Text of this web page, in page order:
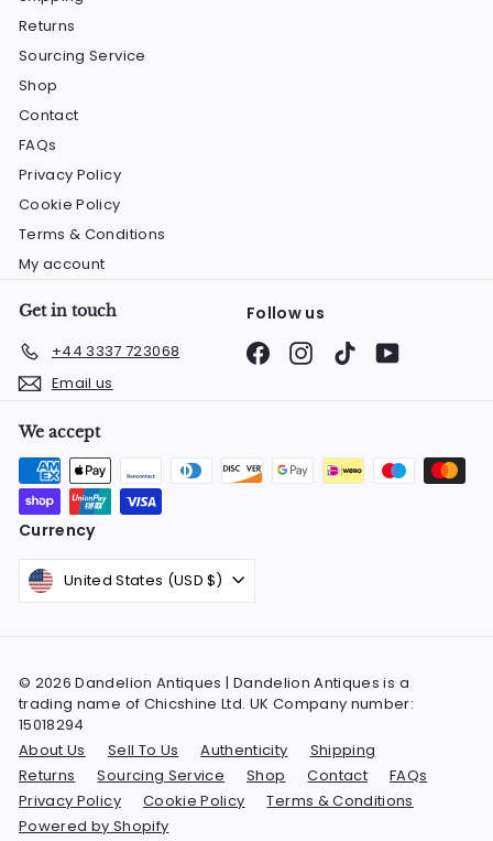
Returns
Sourcing Service
Shop
Contact
FAQs
Privacy Policy
Cookie Policy
Terms & Conditions
My account
Get in touch
+44 3337 723068
Email us
Follow us
FacebookInstagram
TikTokYouTube
We accept
Currency
United States (USD $)
© 2026 Dandelion Antiques | Dandelion Antiques is a
trading name of Chicshine Ltd. UK Company number:
15018294
About Us
Sell To Us Authenticity
Shipping
Returns
Sourcing Service Shop Contact
FAQs
Privacy Policy
Cookie Policy
Terms & Conditions
Powered by Shopify